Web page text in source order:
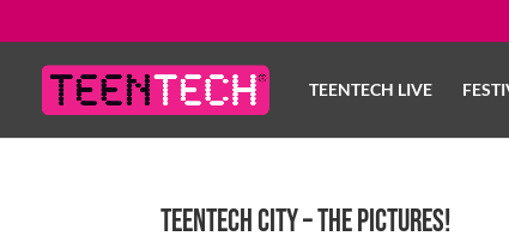
TEENTECH LIVE
TeenTech City – The Pictures!